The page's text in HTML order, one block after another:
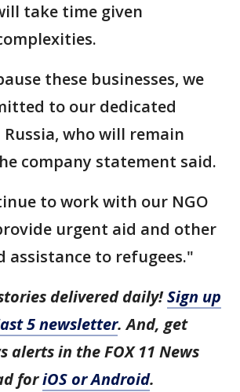
take time given
these businesses, we
to our dedicated
who will remain
company statement said.
to work with our NGO
urgent aid and other
assistance to refugees."
delivered daily!Sign up
5 newsletter. And, get
alerts in the FOX 11 News
foriOS or Android.